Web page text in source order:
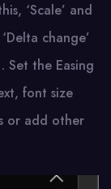
‘Scale’ and
change’
Set the Easing
font size
or add other